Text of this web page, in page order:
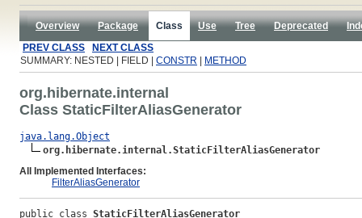
Overview Package Class Use Tree Deprecated
PREV CLASS
NEXT CLASS
SUMMARY: NESTED | FIELD | CONSTR METHOD
org.hibernate.internal
Class StaticFilterAliasGenerator
java.lang.Object
org.hibernate.internal.StaticFilterAliasGenerator
All Implemented Interfaces:
FilterAliasGenerator
public class StaticFilterAliasGenerator